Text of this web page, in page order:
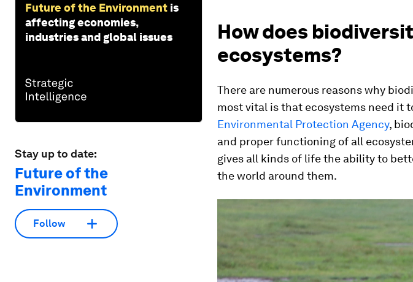
Future of the Environment is
affecting economies,
industries and global issues
Stay up to date:
Future of the
Environment
Follow
How does
ecosystems?
There are numerous reasons why
most vital is that ecosystems need it
Environmental Protection Agency,
and proper functioning of all
gives all kinds of life the ability to
the world around them.